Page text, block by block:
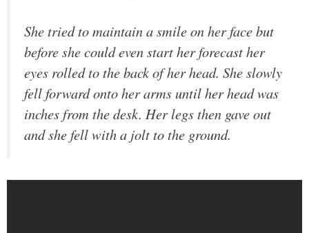
She tried to maintain a smile on her face but
before she could even start her forecast her
eyes rolled to the back of her head. She slowly
fell forward onto her arms until her head was
inches from the desk. Her legs then gave out
and she fell with a jolt to the ground.